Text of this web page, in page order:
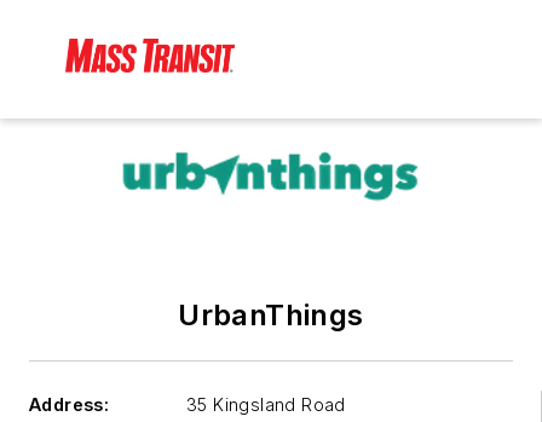
UrbanThings
Address:
35 Kingsland Road